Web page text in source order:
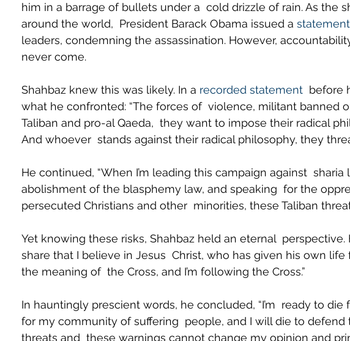
him in a barrage of bullets under a  cold drizzle of rain. As the
around the world,  President Barack Obama issued a statement
leaders, condemning the assassination. However,
never come.
Shahbaz knew this was likely. In a recorded statement
before
what he confronted: “The forces of  violence, militant banned
Taliban and pro-al Qaeda,  they want to impose their radical
And whoever  stands against their radical philosophy, they
He continued, “When I’m leading this campaign against  sharia
abolishment of the blasphemy law, and speaking  for the
persecuted Christians and other  minorities, these Taliban
Yet knowing these risks, Shahbaz held an eternal  perspective.
share that I believe in Jesus  Christ, who has given his own life
the meaning of  the Cross, and I’m following the Cross.”
In hauntingly prescient words, he concluded, “I’m  ready to die
for my community of suffering  people, and I will die to defend
threats and  these warnings cannot change my opinion and